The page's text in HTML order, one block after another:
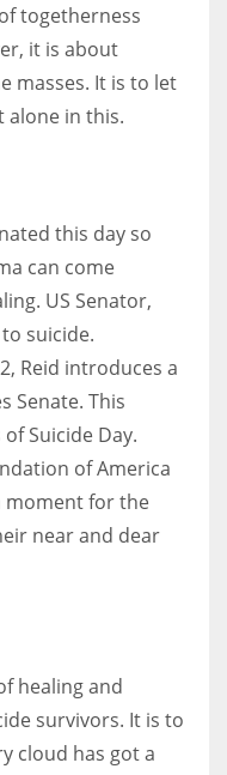
togetherness
it is about
masses. It is to let
alone in this.
this day so
can come
US Senator,
suicide.
Reid introduces a
Senate. This
Suicide Day.
of America
moment for the
near and dear
healing and
survivors. It is to
cloud has got a